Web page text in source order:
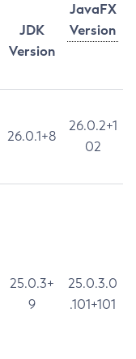
JavaFX
Version
JDK
Version
26.0.1+8
26.0.2+1
02
25.0.3+
9
25.0.3.0
.101+101